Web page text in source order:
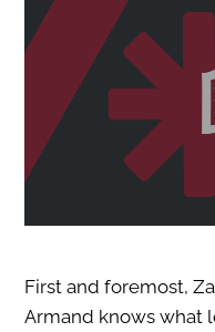
First and foremost,
Armand knows what